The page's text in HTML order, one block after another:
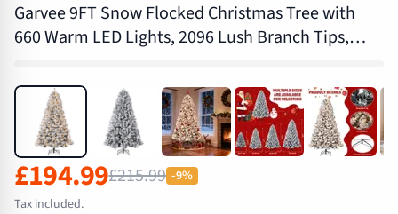
Garvee 9FT Snow Flocked Christmas Tree with
660 Warm LED Lights, 2096 Lush Branch Tips,
Holiday Décor
£194.99£215.99 -9%
Tax included.